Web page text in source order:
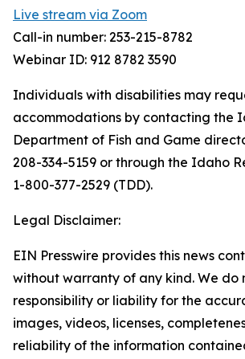
Live stream via Zoom
Call-in number: 253-215-8782
Webinar ID: 912 8782 3590
Individuals with disabilities may
accommodations by contacting the
Department of Fish and Game
208-334-5159 or through the Idaho
1-800-377-2529 (TDD).
Legal Disclaimer:
EIN Presswire provides this news
without warranty of any kind. We do
responsibility or liability for the
images, videos, licenses,
reliability of the information